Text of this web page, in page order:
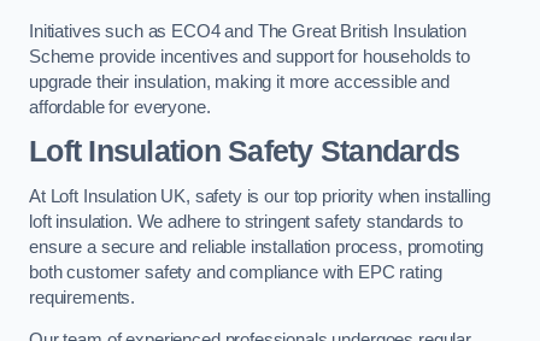
Initiatives such as ECO4 and The Great British Insulation
Scheme provide incentives and support for households to
upgrade their insulation, making it more accessible and
affordable for everyone.
Loft Insulation Safety Standards
At Loft Insulation UK, safety is our top priority when installing
loft insulation. We adhere to stringent safety standards to
ensure a secure and reliable installation process, promoting
both customer safety and compliance with EPC rating
requirements.